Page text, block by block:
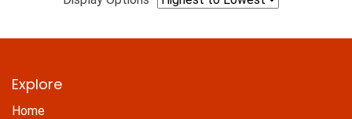
Explore
Home